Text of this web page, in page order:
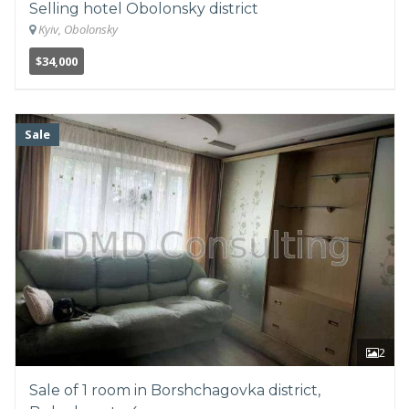
Selling hotel Obolonsky district
Kyiv, Obolonsky
$34,000
2
Sale
Sale of 1 room in Borshchagovka district,